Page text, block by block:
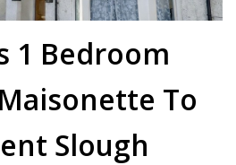
1 Bedroom
To
Slough